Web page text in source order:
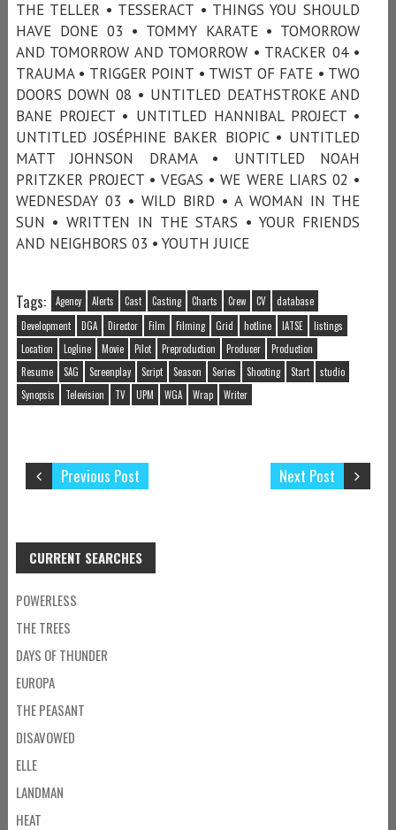
THE TELLER • TESSERACT • THINGS YOU SHOULD
HAVE DONE 03 • TOMMY KARATE • TOMORROW
AND TOMORROW AND TOMORROW • TRACKER 04 •
TRAUMA • TRIGGER POINT • TWIST OF FATE • TWO
DOORS DOWN 08 • UNTITLED DEATHSTROKE AND
BANE PROJECT • UNTITLED HANNIBAL PROJECT •
UNTITLED JOSÉPHINE BAKER BIOPIC • UNTITLED
MATT JOHNSON DRAMA • UNTITLED NOAH
PRITZKER PROJECT • VEGAS • WE WERE LIARS 02 •
WEDNESDAY 03 • WILD BIRD • A WOMAN IN THE
SUN • WRITTEN IN THE STARS • YOUR FRIENDS
AND NEIGHBORS 03 • YOUTH JUICE
Tags: Agency Alerts Cast Casting Charts Crew CV
database
Development
DGA Director Film Filming Grid hotline IATSE
listings
Location
Logline Movie Pilot Preproduction Producer
Production
Resume
SAG Screenplay Script Season Series Shooting Start
studio
Synopsis
Television TV UPM WGA Wrap Writer
Next Post
Previous Post
CURRENT SEARCHES
POWERLESS
THE TREES
DAYS OF THUNDER
EUROPA
THE PEASANT
DISAVOWED
ELLE
LANDMAN
HEAT